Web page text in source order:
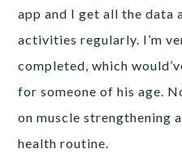
app and I get all the data
activities regularly. I’m
completed, which
for someone of his age.
on muscle strengthening
health routine.